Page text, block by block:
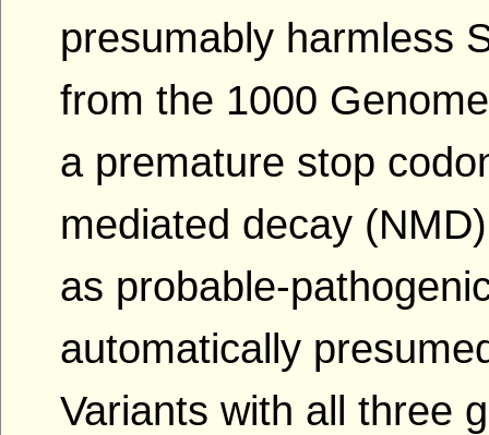
presumably harmless
from the 1000
a premature stop
mediated decay
as probable-
automatically
Variants with all three